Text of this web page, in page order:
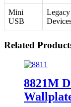
Mini
USB
Legacy
Related
8821M